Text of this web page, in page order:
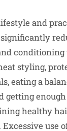
and
conditioning
styling,
eating a
getting
healthy
use